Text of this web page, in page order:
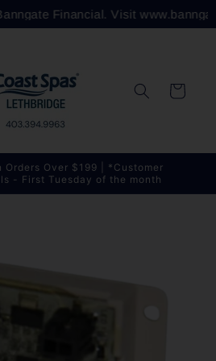
Financial. Visit
Cart
Orders Over $199 | *Customer
- First Tuesday of the month